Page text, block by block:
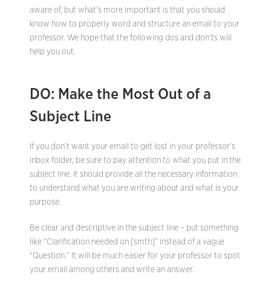
aware of, but what’s more important is that you should
know how to properly word and structure an email to your
professor. We hope that the following dos and don’ts will
help you out.
DO: Make the Most Out of a
Subject Line
If you don’t want your email to get lost in your professor’s
inbox folder, be sure to pay attention to what you put in the
subject line. It should provide all the necessary information
to understand what you are writing about and what is your
purpose.
Be clear and descriptive in the subject line – put something
like “Clarification needed on [smth]” instead of a vague
“Question.” It will be much easier for your professor to spot
your email among others and write an answer.